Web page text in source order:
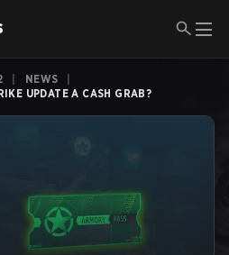
NEWS
UPDATE A CASH GRAB?